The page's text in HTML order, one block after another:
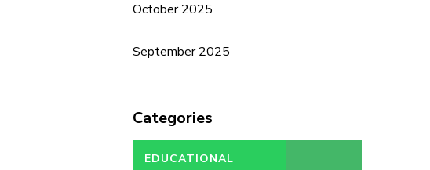
October 2025
September 2025
Categories
EDUCATIONAL